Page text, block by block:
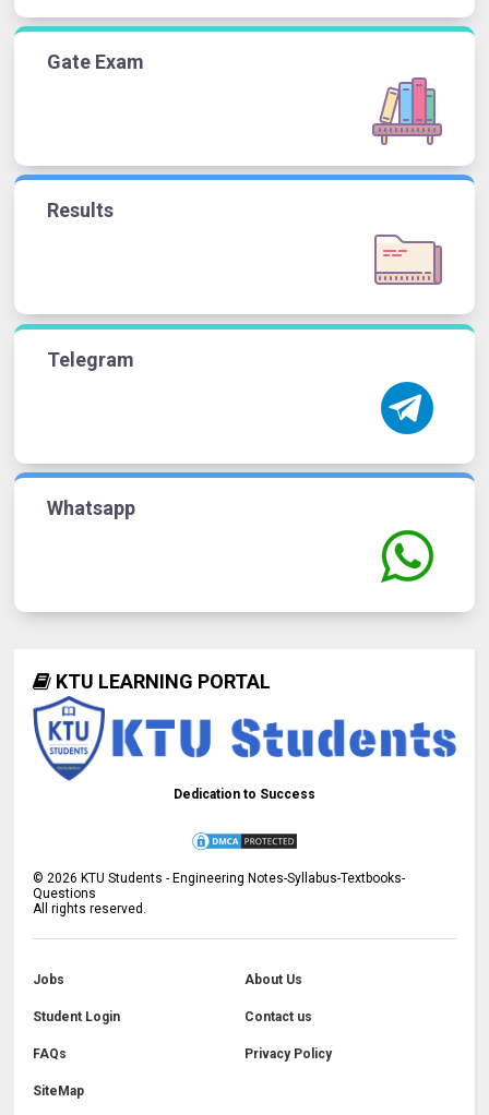
Gate Exam
Results
Telegram
Whatsapp
KTU LEARNING PORTAL
Dedication to Success
©2026 KTU Students - Engineering Notes-Syllabus-Textbooks-
Questions
All rights reserved.
Jobs About Us
Student Login Contact us
FAQs Privacy Policy
SiteMap